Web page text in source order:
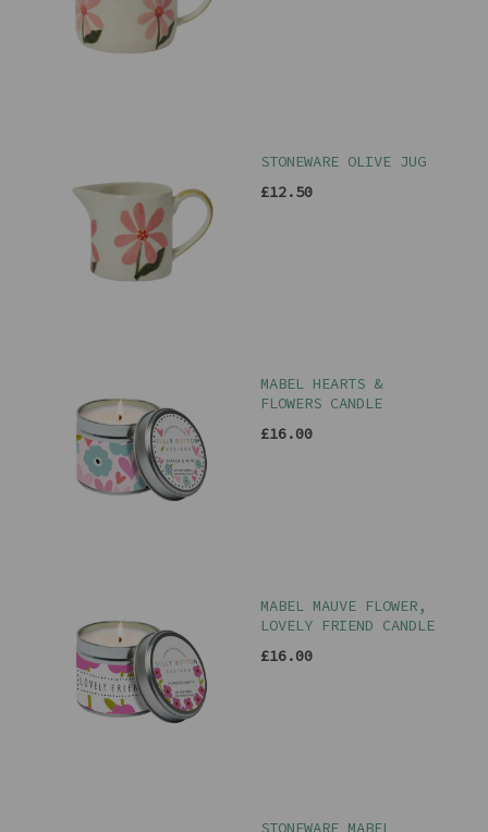
STONEWARE OLIVE JUG
£12.50
MABEL HEARTS &
FLOWERS CANDLE
£16.00
MABEL MAUVE FLOWER,
LOVELY FRIEND CANDLE
£16.00
STONEWARE MABEL